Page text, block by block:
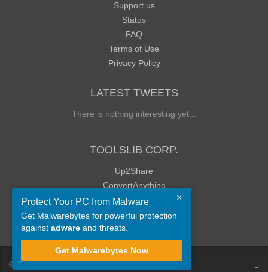
Support us
Status
FAQ
Terms of Use
Privacy Policy
LATEST TWEETS
There is nothing interesting yet...
TOOLSLIB CORP.
Up2Share
ConvertAnything
WoWClassicUI (WCUI)
Old Blog
Old Forum
© ToolsLib
×
Protect Your PC from Malware
Get Malwarebytes for powerful protection
against adware and threats.
Get Malwarebytes Now